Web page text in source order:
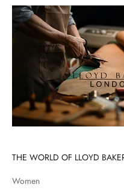
THE WORLD OF LLOYD
Women